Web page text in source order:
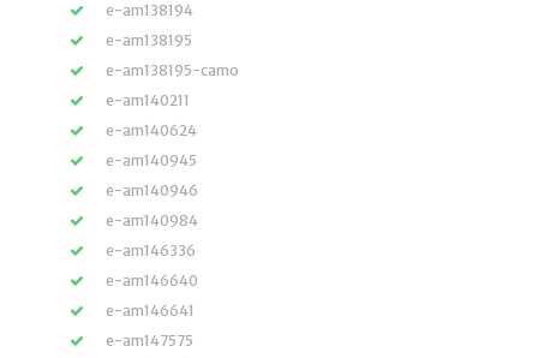
e-am138194
e-am138195
e-am138195-camo
e-am140211
e-am140624
e-am140945
e-am140946
e-am140984
e-am146336
e-am146640
e-am146641
e-am147575